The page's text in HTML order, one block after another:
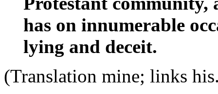
has on innumerable
lying and deceit.
(Translation mine; links